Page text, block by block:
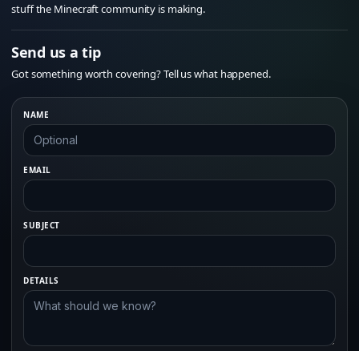
stuff the Minecraft community is making.
Send us a tip
Got something worth covering? Tell us what happened.
NAME
EMAIL
SUBJECT
DETAILS